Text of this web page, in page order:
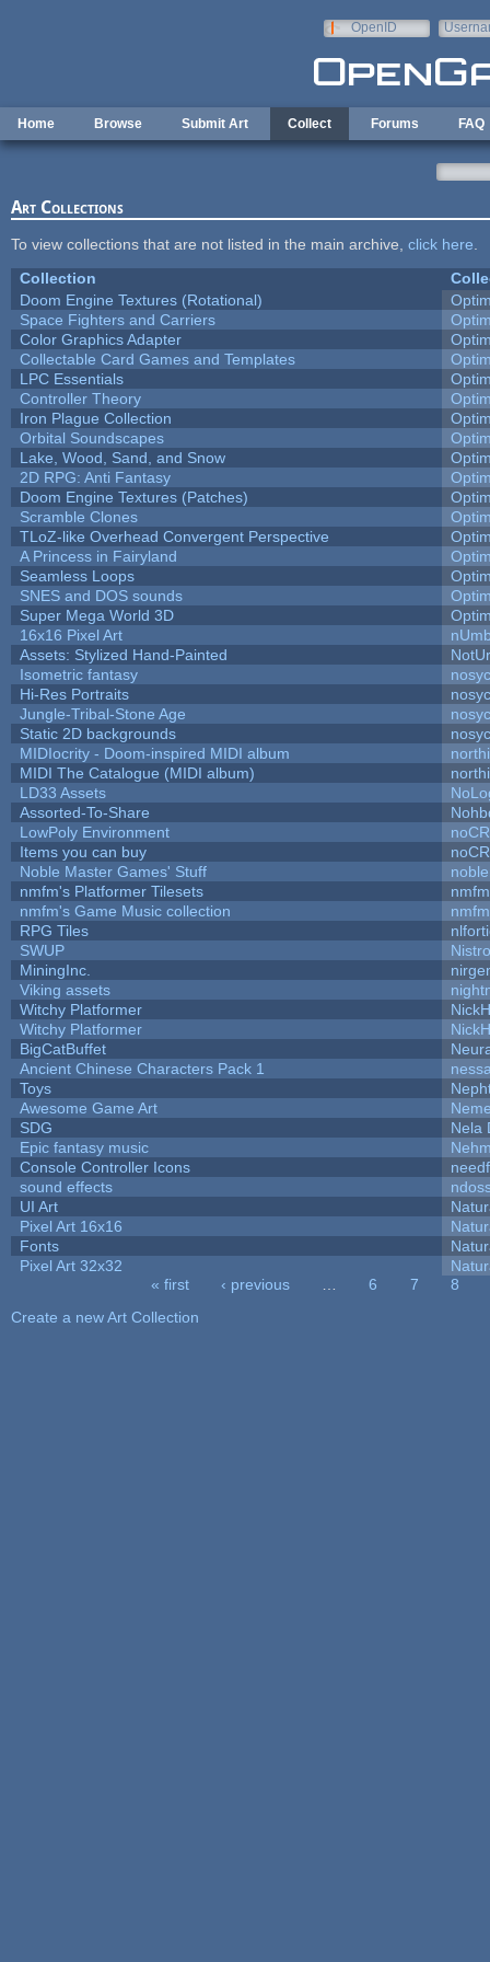
OpenID
Home Browse Submit Art Collect Forums FAQ
Art Collections
To view collections that are not listed in the main archive, click here
Collection
Doom Engine Textures (Rotational)
Space Fighters and Carriers
Color Graphics Adapter
Collectable Card Games and Templates
LPC Essentials
Controller Theory
Iron Plague Collection
Orbital Soundscapes
Lake, Wood, Sand, and Snow
2D RPG: Anti Fantasy
Doom Engine Textures (Patches)
Scramble Clones
TLoZ-like Overhead Convergent Perspective
A Princess in Fairyland
Seamless Loops
SNES and DOS sounds
Super Mega World 3D
16x16 Pixel Art
Assets: Stylized Hand-Painted
Isometric fantasy
Hi-Res Portraits
Jungle-Tribal-Stone Age
Static 2D backgrounds
MIDIocrity - Doom-inspired MIDI album
MIDI The Catalogue (MIDI album)
LD33 Assets
Assorted-To-Share
LowPoly Environment
Items you can buy
Noble Master Games' Stuff
nmfm's Platformer Tilesets
nmfm
nmfm's Game Music collection
nmfm
RPG Tiles
SWUP
MiningInc.
Viking assets
Witchy Platformer
Witchy Platformer
BigCatBuffet
Ancient Chinese Characters Pack 1
Toys
Awesome Game Art
SDG
Nela
Epic fantasy music
Console Controller Icons
sound effects
UI Art
Pixel Art 16x16
Fonts
Pixel Art 32x32
« first ‹ previous 6 7
8
Create a new Art Collection